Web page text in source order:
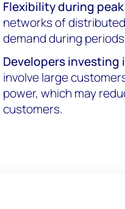
Flexibility during
networks of
demand during
Developers investing
involve large
power, which may
customers.